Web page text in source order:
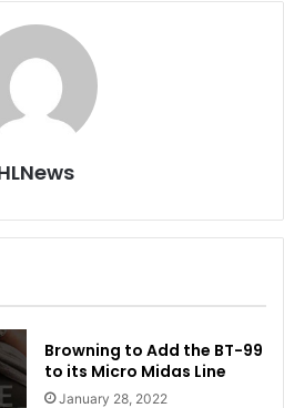
Browning to Add the BT-99
to its Micro Midas Line
January 28, 2022